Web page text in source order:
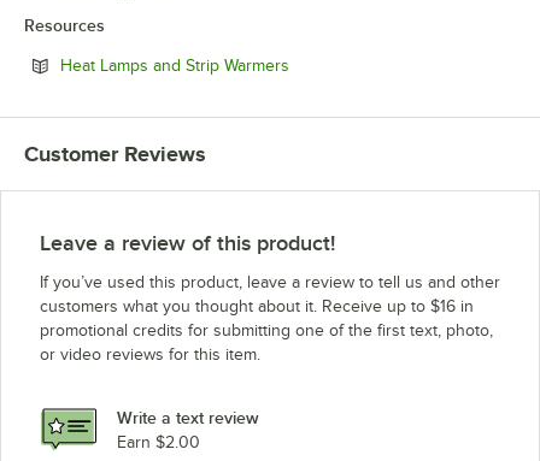
Resources
Heat Lamps and Strip Warmers
Customer Reviews
Leave a review of this product!
If you’ve used this product, leave a review to tell us and other
customers what you thought about it. Receive up to $16 in
promotional credits for submitting one of the first text, photo,
or video reviews for this item.
Write a text review
Earn $2.00